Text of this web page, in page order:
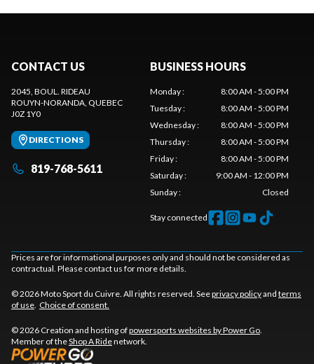
CONTACT US
2045, BOUL. RIDEAU
ROUYN-NORANDA, QUEBEC
J0Z 1Y0
DIRECTIONS
819-768-5611
BUSINESS HOURS
Monday:
8:00 AM - 5:00 PM
Tuesday:
8:00 AM - 5:00 PM
Wednesday:
8:00 AM - 5:00 PM
Thursday:
8:00 AM - 5:00 PM
Friday:
8:00 AM - 5:00 PM
Saturday:
9:00 AM - 12:00 PM
Sunday: Closed
Stay connected
Prices are for informational purposes only and should not be considered as
contractual. Please contact us for more details.
© 2026 Moto Sport du Cuivre. All rights reserved. Seeprivacy policyand terms
of use. Choice of consent.
© 2026 Creation and hosting ofpowersports websites by Power Go.
Member of theShop A Ridenetwork.